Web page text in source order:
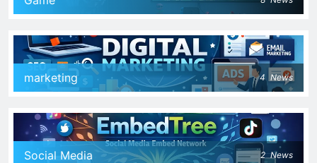
marketing 4 News
Social Media 2 News